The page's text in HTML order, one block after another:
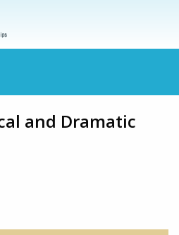
and Dramatic